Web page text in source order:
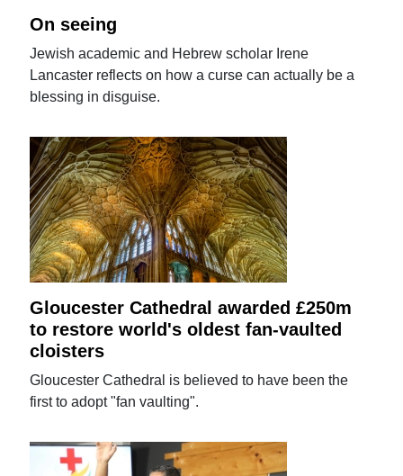
On seeing
Jewish academic and Hebrew scholar Irene
Lancaster reflects on how a curse can actually be a
blessing in disguise.
Gloucester Cathedral awarded £250m
to restore world's oldest fan-vaulted
cloisters
Gloucester Cathedral is believed to have been the
first to adopt "fan vaulting".